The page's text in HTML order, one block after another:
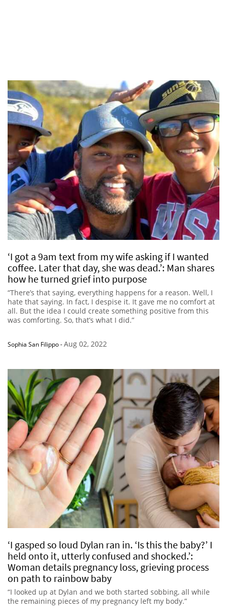
‘I got a 9am text from my wife asking if I wanted
coffee. Later that day, she was dead.’: Man shares
how he turned grief into purpose
“There’s that saying, everything happens for a reason. Well, I
hate that saying. In fact, I despise it. It gave me no comfort at
all. But the idea I could create something positive from this
was comforting. So, that’s what I did.”
Sophia San Filippo-Aug 02, 2022
‘I gasped so loud Dylan ran in. ‘Is this the baby?’ I
held onto it, utterly confused and shocked.’:
Woman details pregnancy loss, grieving process
on path to rainbow baby
“I looked up at Dylan and we both started sobbing, all while
the remaining pieces of my pregnancy left my body.”